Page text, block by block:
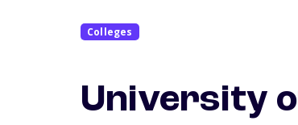
Colleges
University